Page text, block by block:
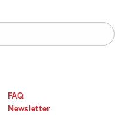
FAQ
Newsletter